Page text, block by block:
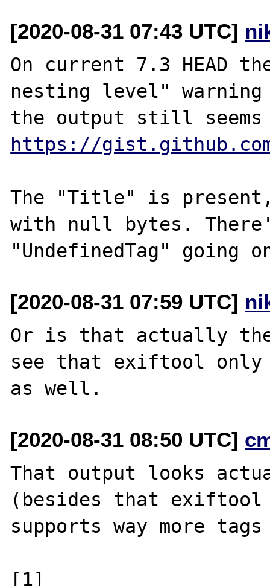
[2020-08-31 07:43 UTC]
On current 7.3 HEAD
nesting level"
https://gist.github.com/
The "Title" is
with null bytes.
[2020-08-31 07:59 UTC]
Or is that actually
see that exiftool
[2020-08-31 08:50 UTC]
That output looks
(besides that exiftool
supports way more
[1]